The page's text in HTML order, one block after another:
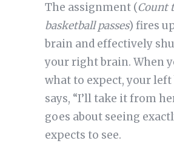
The assignment (Count
basketball passes) fires
brain and effectively
your right brain. When
what to expect, your
says, “I’ll take it from
goes about seeing
expects to see.